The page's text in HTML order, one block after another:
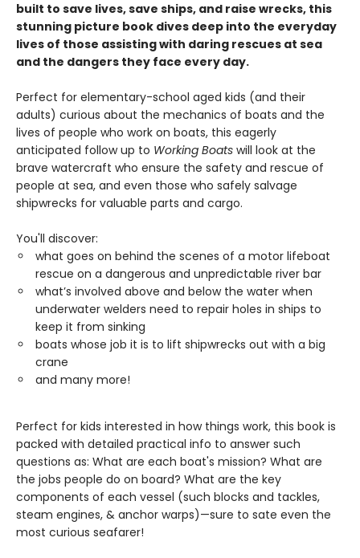
built to save lives, save ships, and raise wrecks, this
stunning picture book dives deep into the everyday
lives of those assisting with daring rescues at sea
and the dangers they face every day.
Perfect for elementary-school aged kids (and their
adults) curious about the mechanics of boats and the
lives of people who work on boats, this eagerly
anticipated follow up to Working Boats will look at the
brave watercraft who ensure the safety and rescue of
people at sea, and even those who safely salvage
shipwrecks for valuable parts and cargo.
You'll discover:
what goes on behind the scenes of a motor lifeboat
rescue on a dangerous and unpredictable river bar
what’s involved above and below the water when
underwater welders need to repair holes in ships to
keep it from sinking
boats whose job it is to lift shipwrecks out with a big
crane
and many more!
Perfect for kids interested in how things work, this book is
packed with detailed practical info to answer such
questions as: What are each boat's mission? What are
the jobs people do on board? What are the key
components of each vessel (such blocks and tackles,
steam engines, & anchor warps)—sure to sate even the
most curious seafarer!